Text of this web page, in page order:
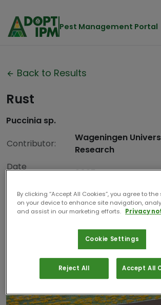
Pest Management Portal
Back to Results
Rust
Puccinia sp.
Contributor:
Wageningen
Research
Date
2025
By clicking “Accept All Cookies”, you agree to
on your device to enhance site navigation,
and assist in our marketing efforts. Privacy
Cookie Settings
Reject All Accept All